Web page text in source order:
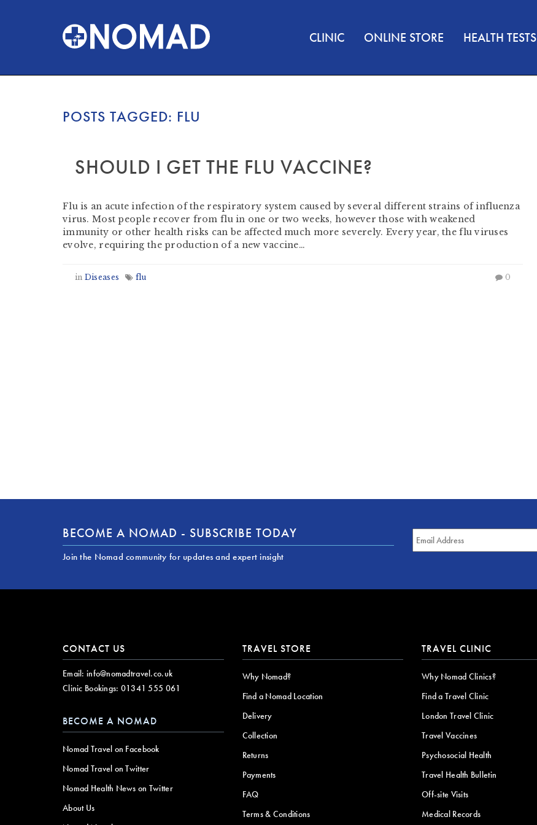
CLINIC ONLINE STORE HEALTH TESTS
POSTS TAGGED: FLU
SHOULD I GET THE FLU VACCINE?
Flu is an acute infection of the respiratory system caused by several different strains of influenza
virus. Most people recover from flu in one or two weeks, however those with weakened
immunity or other health risks can be affected much more severely. Every year, the flu viruses
evolve, requiring the production of a new vaccine…
in Diseases flu 0
BECOME A NOMAD - SUBSCRIBE TODAY
Join the Nomad community for updates and expert insight
CONTACT US
Email: info@nomadtravel.co.uk
Clinic Bookings: 01341 555 061
BECOME A NOMAD
Nomad Travel on Facebook
Nomad Travel on Twitter
Nomad Health News on Twitter
About Us
TRAVEL STORE
Why Nomad?
Find a Nomad Location
Delivery
Collection
Returns
Payments
FAQ
Terms & Conditions
TRAVEL CLINIC
Why Nomad Clinics?
Find a Travel Clinic
London Travel Clinic
Travel Vaccines
Psychosocial Health
Travel Health Bulletin
Off-site Visits
Medical Records